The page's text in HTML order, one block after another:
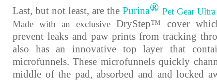
Last, but not least, are thePurina® Pet Gear
Made with an exclusiveDryStep™ cover
prevent leaks and paw prints from tracking
also has an innovative top layer that
microfunnels. These microfunnels quickly
middle of the pad, absorbed and and locked